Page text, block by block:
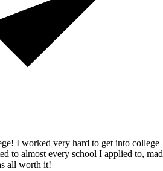
I worked very hard to get into college
to almost every school I applied to,
all worth it!